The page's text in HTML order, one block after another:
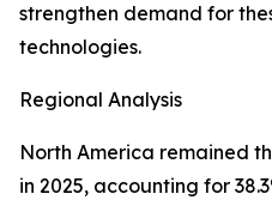
strengthen demand for
technologies.
Regional Analysis
North America remained
in 2025, accounting for